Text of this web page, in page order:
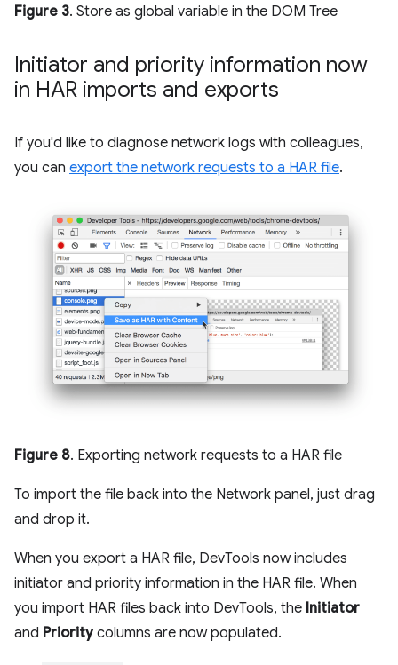
Figure 3. Store as global variable in the DOM Tree
Initiator and priority information now
in HAR imports and exports
If you'd like to diagnose network logs with colleagues,
you can export the network requests to a HAR file.
Figure 8. Exporting network requests to a HAR file
To import the file back into the Network panel, just drag
and drop it.
When you export a HAR file, DevTools now includes
initiator and priority information in the HAR file. When
you import HAR files back into DevTools, the Initiator
and Prioritycolumns are now populated.